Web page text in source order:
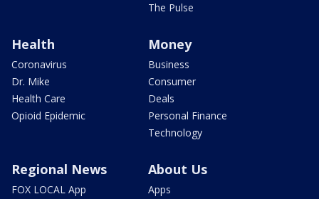
The Pulse
Health
Coronavirus
Dr. Mike
Health Care
Opioid Epidemic
Money
Business
Consumer
Deals
Personal Finance
Technology
Regional News
FOX LOCAL App
About Us
Apps